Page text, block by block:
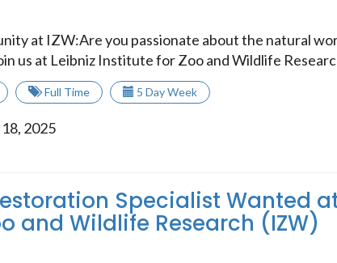
at IZW:Are you passionate about the natural
us at Leibniz Institute for Zoo and Wildlife
Full Time 5 Day Week
2025
Specialist Wanted
and Wildlife Research (IZW)